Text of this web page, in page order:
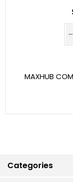
Categories
MAXHUB